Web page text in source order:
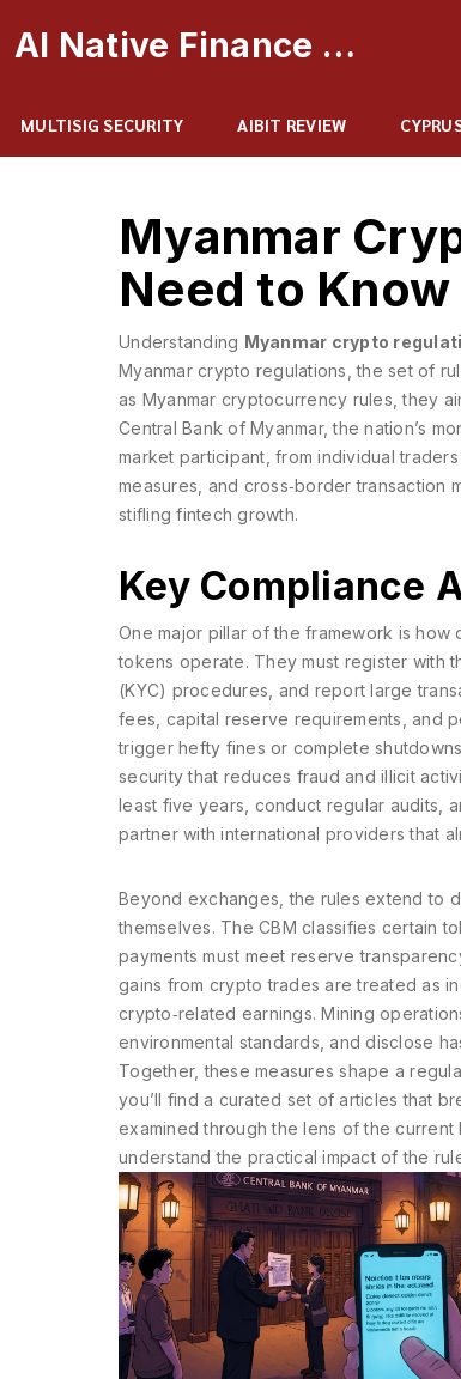
AI Native Finance Portal
MULTISIG SECURITY AIBIT REVIEW
Myanmar
Need to Know
Understanding Myanmar crypto
Myanmar crypto regulations ,the set of
as Myanmar cryptocurrency rules , they
Central Bank of Myanmar,the nation’s
market participant, from individual
measures, and cross‑border transaction
stifling fintech growth.
Key Compliance
One major pillar of the framework is how
tokens operate. They must register with
(KYC) procedures, and report large
fees, capital reserve requirements, and
trigger hefty fines or complete
security that reduces fraud and illicit
least five years, conduct regular audits,
partner with international providers that
Beyond exchanges, the rules extend to
themselves. The CBM classifies certain
payments must meet reserve
gains from crypto trades are treated as
crypto‑related earnings. Mining
environmental standards, and disclose
Together, these measures shape a
you’ll find a curated set of articles that
examined through the lens of the current
understand the practical impact of the